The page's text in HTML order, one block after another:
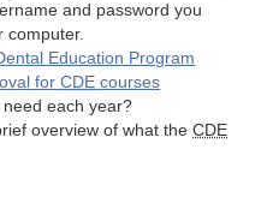
and password you
computer.
Education Program
forCDE courses
need each year?
overview of what theCDE